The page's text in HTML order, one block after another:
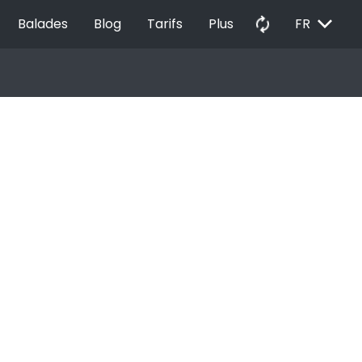
Balades Blog Tarifs Plus autorenew FR EXPAND_MORE